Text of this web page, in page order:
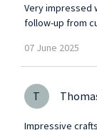
Very impressed
follow-up from
07 June 2025
T
Impressive